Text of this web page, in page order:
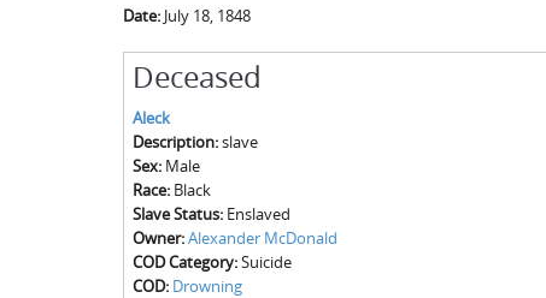
Date: July 18, 1848
Deceased
Aleck
Description:slave
Sex: Male
Race: Black
Slave Status: Enslaved
Owner:Alexander McDonald
COD Category:Suicide
COD: Drowning